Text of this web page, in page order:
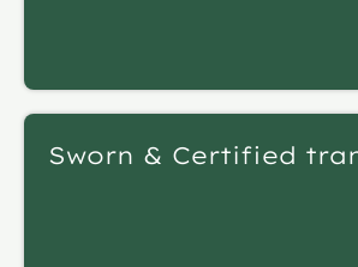
Sworn & Certified